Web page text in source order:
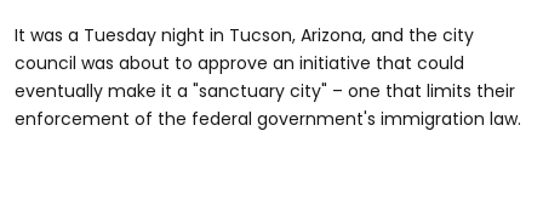
It was a Tuesday night in Tucson, Arizona, and the city
council was about to approve an initiative that could
eventually make it a "sanctuary city" – one that limits their
enforcement of the federal government's immigration law.